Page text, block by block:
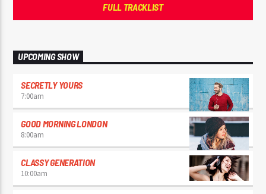
FULL TRACKLIST
UPCOMING SHOW
SECRETLY YOURS
7:00am
GOOD MORNING LONDON
8:00am
CLASSY GENERATION
10:00am